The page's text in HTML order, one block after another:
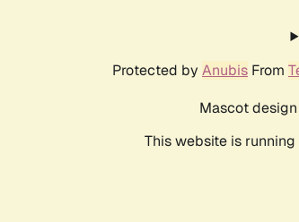
Protected by Anubis From
Mascot
This website is